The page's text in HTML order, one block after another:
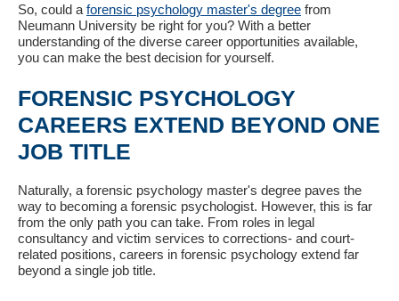
So, could a forensic psychology master's degree from
Neumann University be right for you? With a better
understanding of the diverse career opportunities available,
you can make the best decision for yourself.
FORENSIC PSYCHOLOGY
CAREERS EXTEND BEYOND ONE
JOB TITLE
Naturally, a forensic psychology master's degree paves the
way to becoming a forensic psychologist. However, this is far
from the only path you can take. From roles in legal
consultancy and victim services to corrections- and court-
related positions, careers in forensic psychology extend far
beyond a single job title.